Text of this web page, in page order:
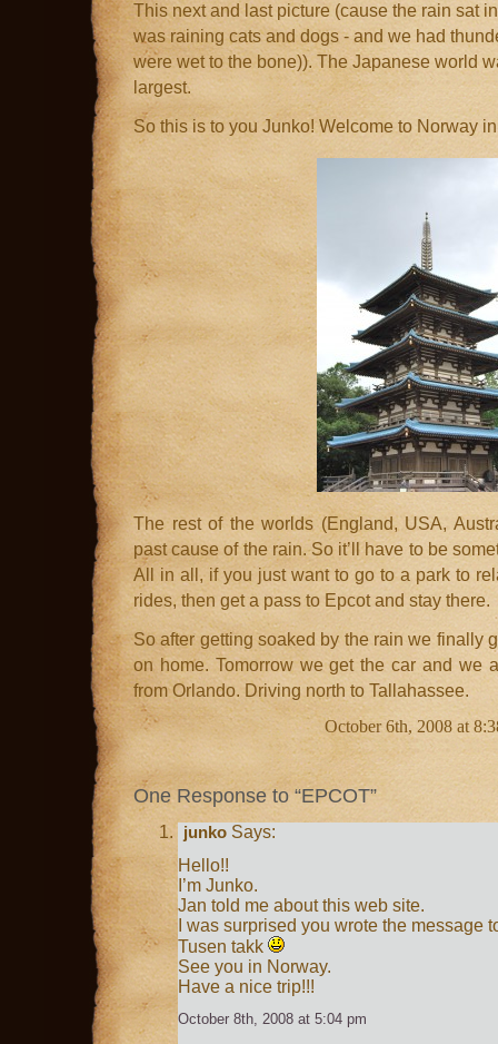
This next and last picture (cause the rain sat
was raining cats and dogs - and we had
were wet to the bone)). The Japanese world
largest.
So this is to you Junko! Welcome to Norway
The rest of the worlds (England, USA,
past cause of the rain. So it’ll have to be
All in all, if you just want to go to a park to
rides, then get a pass to Epcot and stay there.
So after getting soaked by the rain we finally
on home. Tomorrow we get the car and we
from Orlando. Driving north to Tallahassee.
October 6th, 2008 at
One Response to “EPCOT”
junko Says:
Hello!!
I’m Junko.
Jan told me about this web site.
I was surprised you wrote the message
Tusen takk
See you in Norway.
Have a nice trip!!!
October 8th, 2008 at 5:04 pm